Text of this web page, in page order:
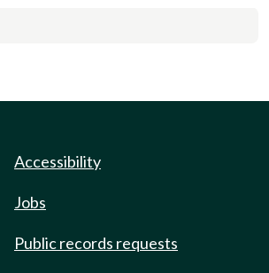
Accessibility
Jobs
Public records requests